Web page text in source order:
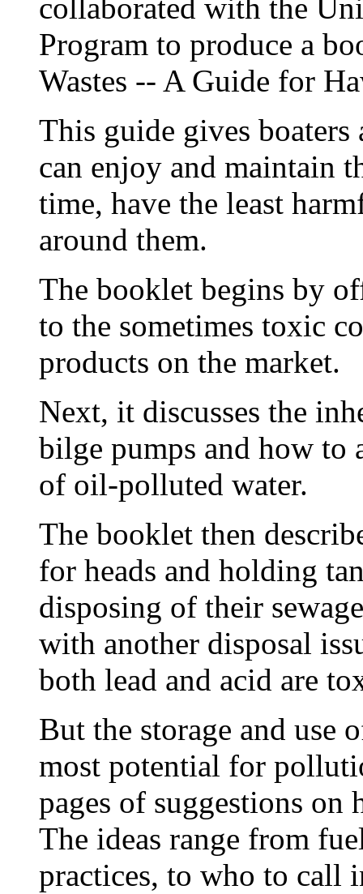
collaborated with the
Program to produce a
Wastes -- A Guide for
This guide gives
can enjoy and maintain
time, have the least
around them.
The booklet begins by
to the sometimes toxic
products on the market.
Next, it discusses the
bilge pumps and how to
of oil-polluted water.
The booklet then
for heads and holding
disposing of their
with another disposal
both lead and acid are
But the storage and use
most potential for
pages of suggestions
The ideas range from
practices, to who to call